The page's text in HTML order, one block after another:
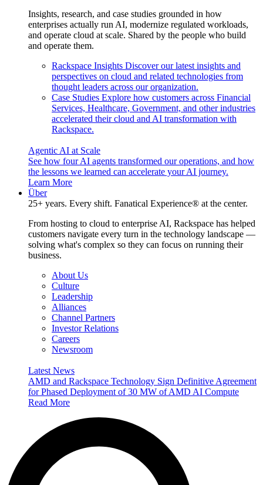
Insights, research, and case studies grounded in how
enterprises actually run AI, modernize regulated workloads,
and operate cloud at scale. Shared by the people who build
and operate them.
Rackspace Insights Discover our latest insights and
perspectives on cloud and related technologies from
thought leaders across our organization.
Case Studies Explore how customers across Financial
Services, Healthcare, Government, and other industries
accelerated their cloud and AI transformation with
Rackspace.
Agentic AI at Scale
See how four AI agents transformed our operations, and how
the lessons we learned can accelerate your AI journey.
Learn More
Über
25+ years. Every shift. Fanatical Experience® at the center.
From hosting to cloud to enterprise AI, Rackspace has helped
customers navigate every turn in the technology landscape —
solving what's complex so they can focus on running their
business.
About Us
Culture
Leadership
Alliances
Channel Partners
Investor Relations
Careers
Newsroom
Latest News
AMD and Rackspace Technology Sign Definitive Agreement
for Phased Deployment of 30 MW of AMD AI Compute
Read More